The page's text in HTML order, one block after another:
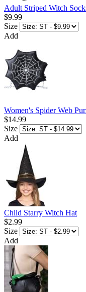
Adult Striped Witch
$9.99
Size
Add
Women's Spider Web
$14.99
Size
Add
Child Starry Witch Hat
$2.99
Size
Add